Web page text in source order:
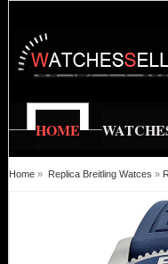
HOME
Home » Replica Breitling Watces »